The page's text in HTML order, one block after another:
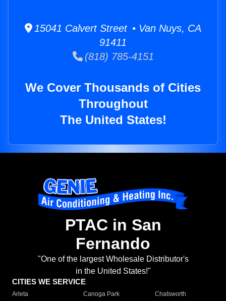
15041 Calvert Street • Van Nuys, CA
91411
(818) 785-4151
We Cover Thousands of Cities
Throughout
The United States!
PTAC in San
Fernando
"One of the largest Wholesale Distributor's
in the United States!"
CITIES WE SERVICE
Arleta Canoga Park
Chatsworth